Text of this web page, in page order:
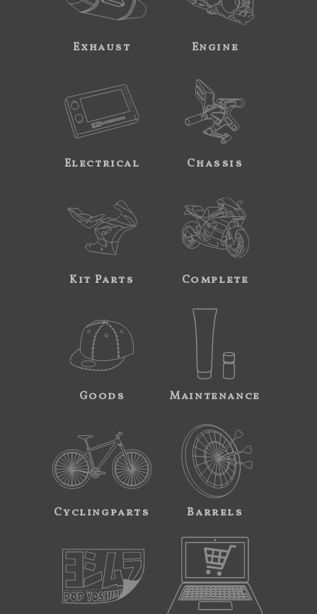
Exhaust Engine
Electrical Chassis
Kit Parts Complete
Goods Maintenance
Cyclingparts Barrels